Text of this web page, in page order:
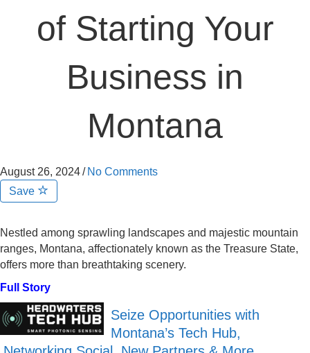
of Starting Your
Business in
Montana
August 26, 2024/ No Comments
Save
Nestled among sprawling landscapes and majestic mountain
ranges, Montana, affectionately known as the Treasure State,
offers more than breathtaking scenery.
Full Story
Seize Opportunities with
Montana’s Tech Hub,